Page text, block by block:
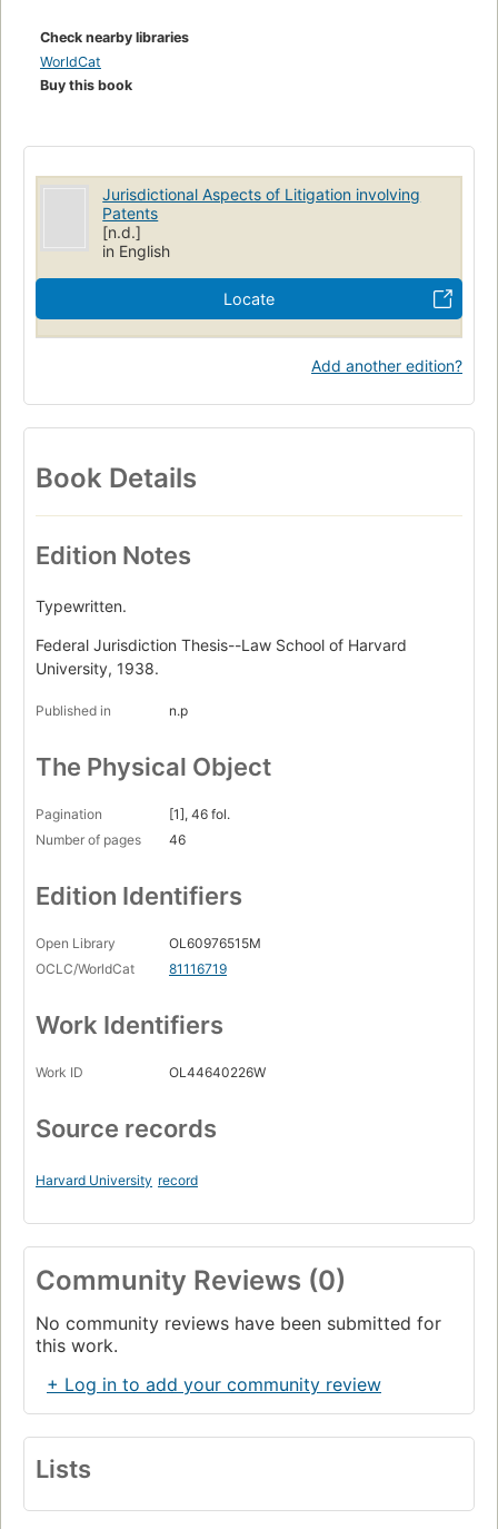
Check nearby libraries
WorldCat
Buy this book
Jurisdictional Aspects of Litigation involving
Patents
[n.d.]
in English
Locate
Add another edition?
Book Details
Edition Notes
Typewritten.
Federal Jurisdiction Thesis--Law School of Harvard
University, 1938.
Published in n.p
The Physical Object
Pagination
[1], 46 fol.
Number of pages
46
Edition Identifiers
Open Library
OL60976515M
OCLC/WorldCat
81116719
Work Identifiers
Work ID OL44640226W
Source records
Harvard University record
Community Reviews (0)
No community reviews have been submitted for
this work.
+ Log in to add your community review
Lists